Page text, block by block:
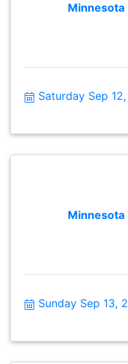
Minnesota
Saturday Sep
Minnesota
Sunday Sep 13,